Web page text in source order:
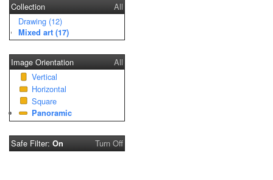
Collection
All
Drawing (12)
Mixed art (17)
Image Orientation
All
Vertical
Horizontal
Square
Panoramic
Safe Filter: On Turn Off